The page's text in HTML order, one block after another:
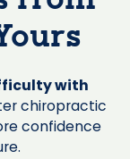
with
chiropractic
confidence